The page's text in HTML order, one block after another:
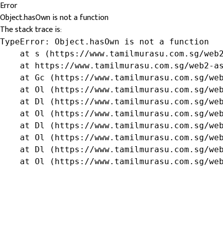
Error
Object.hasOwn is not a function
The stack trace is:
TypeError: Object.hasOwn is not a function
at s (https://www.tamilmurasu.com.sg/
at https://www.tamilmurasu.com.sg/web2-
at Gc (https://www.tamilmurasu.com.sg/
at Ol (https://www.tamilmurasu.com.sg/
at Dl (https://www.tamilmurasu.com.sg/
at Ol (https://www.tamilmurasu.com.sg/
at Dl (https://www.tamilmurasu.com.sg/
at Ol (https://www.tamilmurasu.com.sg/
at Dl (https://www.tamilmurasu.com.sg/
at Ol (https://www.tamilmurasu.com.sg/